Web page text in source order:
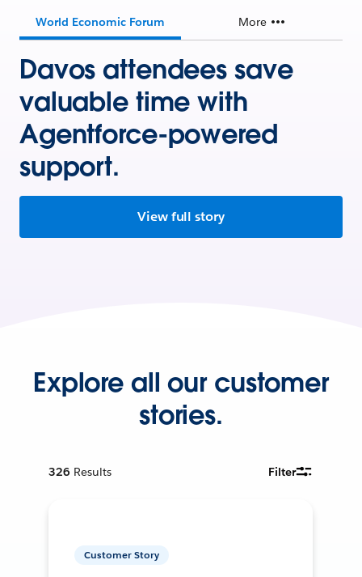
World Economic Forum More
Davos attendees save
valuable time with
Agentforce-powered
support.
View full story
Explore all our customer
stories.
326 Results Filter
Customer Story